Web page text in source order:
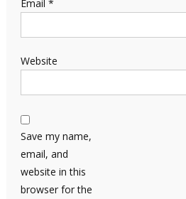
Email *
Website
Save my name,
email, and
website in this
browser for the